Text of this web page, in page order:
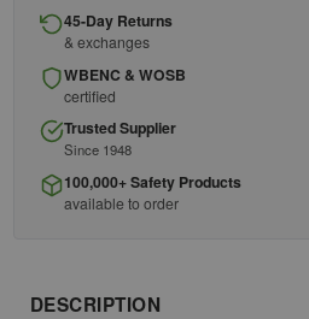
45-Day Returns
& exchanges
WBENC & WOSB
certified
Trusted Supplier
Since 1948
100,000+ Safety Products
available to order
DESCRIPTION